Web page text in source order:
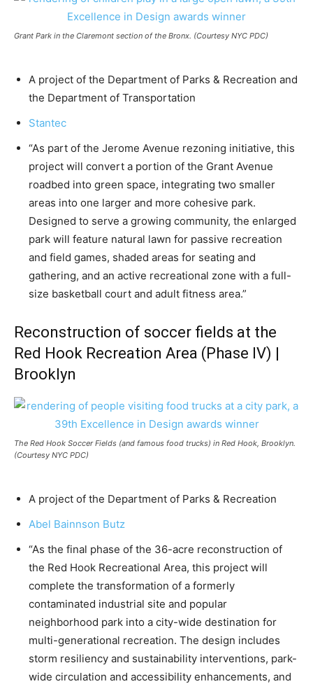
Grant Park in the Claremont section of the Bronx. (Courtesy NYC PDC)
A project of the Department of Parks & Recreation and
the Department of Transportation
Stantec
“As part of the Jerome Avenue rezoning initiative, this
project will convert a portion of the Grant Avenue
roadbed into green space, integrating two smaller
areas into one larger and more cohesive park.
Designed to serve a growing community, the enlarged
park will feature natural lawn for passive recreation
and field games, shaded areas for seating and
gathering, and an active recreational zone with a full-
size basketball court and adult fitness area.”
Reconstruction of soccer fields at the
Red Hook Recreation Area (Phase IV) |
Brooklyn
The Red Hook Soccer Fields (and famous food trucks) in Red Hook, Brooklyn.
(Courtesy NYC PDC)
A project of the Department of Parks & Recreation
Abel Bainnson Butz
“As the final phase of the 36-acre reconstruction of
the Red Hook Recreational Area, this project will
complete the transformation of a formerly
contaminated industrial site and popular
neighborhood park into a city-wide destination for
multi-generational recreation. The design includes
storm resiliency and sustainability interventions, park-
wide circulation and accessibility enhancements, and